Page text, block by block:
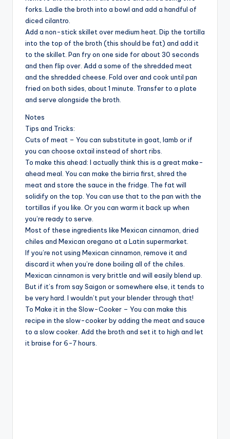
forks. Ladle the broth into a bowl and add a handful of
diced cilantro.
Add a non-stick skillet over medium heat. Dip the tortilla
into the top of the broth (this should be fat) and add it
to the skillet. Pan fry on one side for about 30 seconds
and then flip over. Add a some of the shredded meat
and the shredded cheese. Fold over and cook until pan
fried on both sides, about 1 minute. Transfer to a plate
and serve alongside the broth.
Notes
Tips and Tricks:
Cuts of meat – You can substitute in goat, lamb or if
you can choose oxtail instead of short ribs.
To make this ahead: I actually think this is a great make-
ahead meal. You can make the birria first, shred the
meat and store the sauce in the fridge. The fat will
solidify on the top. You can use that to the pan with the
tortillas if you like. Or you can warm it back up when
you’re ready to serve.
Most of these ingredients like Mexican cinnamon, dried
chiles and Mexican oregano at a Latin supermarket.
If you’re not using Mexican cinnamon, remove it and
discard it when you’re done boiling all of the chiles.
Mexican cinnamon is very brittle and will easily blend up.
But if it’s from say Saigon or somewhere else, it tends to
be very hard. I wouldn’t put your blender through that!
To Make it in the Slow-Cooker – You can make this
recipe in the slow-cooker by adding the meat and sauce
to a slow cooker. Add the broth and set it to high and let
it braise for 6-7 hours.